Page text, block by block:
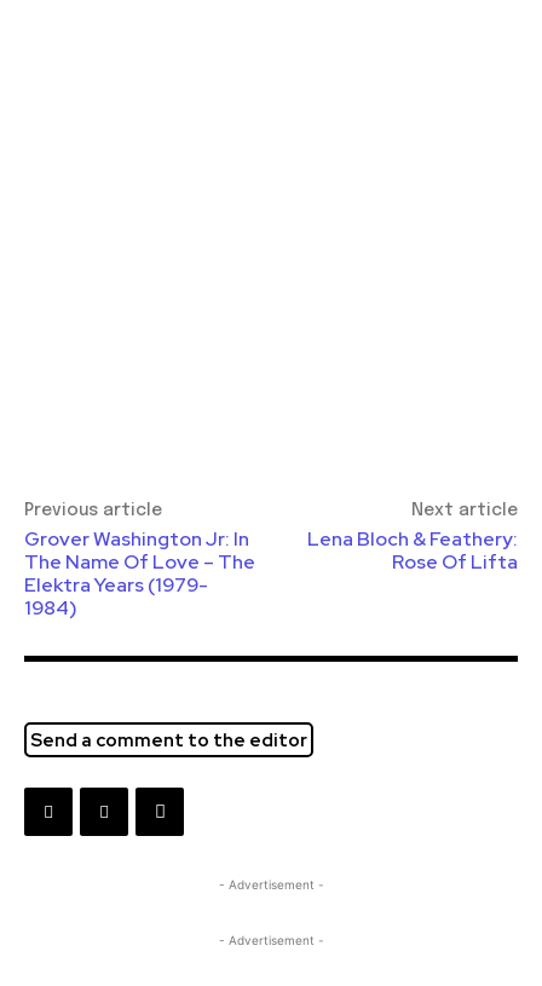
Previous article
Grover Washington Jr: In
The Name Of Love – The
Elektra Years (1979-
1984)
Next article
Lena Bloch & Feathery:
Rose Of Lifta
Send a comment to the editor
- Advertisement -
- Advertisement -